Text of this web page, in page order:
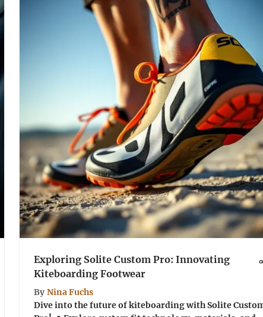
Exploring Solite Custom Pro: Innovating
Kiteboarding Footwear
By Nina Fuchs
Dive into the future of kiteboarding with Solite